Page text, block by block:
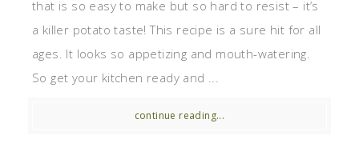
that is so easy to make but so hard to resist – it’s
a killer potato taste! This recipe is a sure hit for all
ages. It looks so appetizing and mouth-watering.
So get your kitchen ready and ...
continue reading...